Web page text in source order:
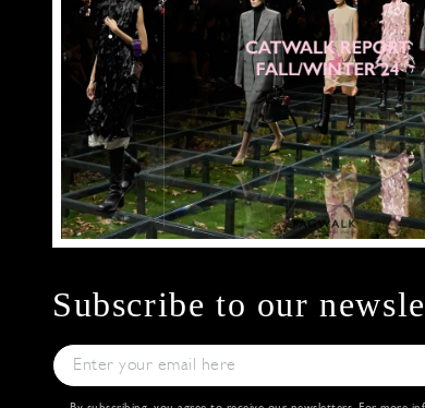
Subscribe to our